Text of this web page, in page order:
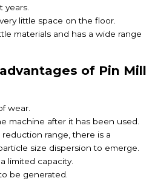
years.
little space on the floor.
materials and has a wide range
of Pin Mill
wear.
machine after it has been used.
range, there is a
size dispersion to emerge.
limited capacity.
be generated.